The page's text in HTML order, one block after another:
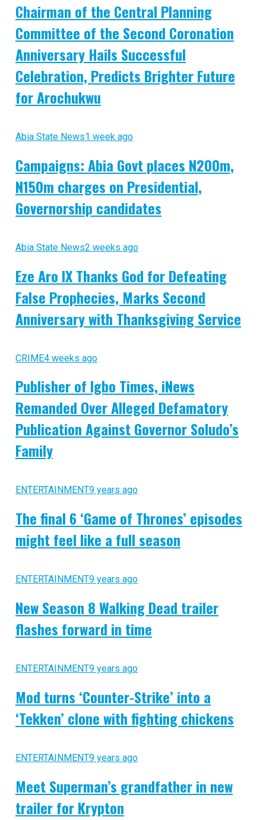
Chairman of the Central Planning
Committee of the Second Coronation
Anniversary Hails Successful
Celebration, Predicts Brighter Future
for Arochukwu
Abia State News1 week ago
Campaigns: Abia Govt places N200m,
N150m charges on Presidential,
Governorship candidates
Abia State News2 weeks ago
Eze Aro IX Thanks God for Defeating
False Prophecies, Marks Second
Anniversary with Thanksgiving Service
CRIME4 weeks ago
Publisher of Igbo Times, iNews
Remanded Over Alleged Defamatory
Publication Against Governor Soludo’s
Family
ENTERTAINMENT9 years ago
The final 6 ‘Game of Thrones’ episodes
might feel like a full season
ENTERTAINMENT9 years ago
New Season 8 Walking Dead trailer
flashes forward in time
ENTERTAINMENT9 years ago
Mod turns ‘Counter-Strike’ into a
‘Tekken’ clone with fighting chickens
ENTERTAINMENT9 years ago
Meet Superman’s grandfather in new
trailer for Krypton